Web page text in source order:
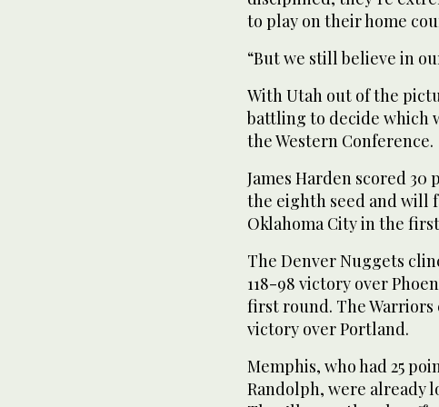
to play on their home
“But we still believe in
With Utah out of the
battling to decide which
the Western Conference.
James Harden scored 30
the eighth seed and will
Oklahoma City in the
The Denver Nuggets
118-98 victory over
first round. The Warriors
victory over Portland.
Memphis, who had 25
Randolph, were already